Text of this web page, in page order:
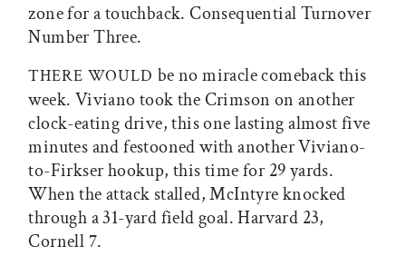
zone for a touchback. Consequential Turnover
Number Three.
THERE WOULD be no miracle comeback this
week. Viviano took the Crimson on another
clock-eating drive, this one lasting almost five
minutes and festooned with another Viviano-
to-Firkser hookup, this time for 29 yards.
When the attack stalled, McIntyre knocked
through a 31-yard field goal. Harvard 23,
Cornell 7.